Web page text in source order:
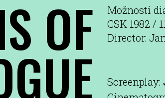
OF
Možnosti
CSK 1982 /
Director:
Screenplay: